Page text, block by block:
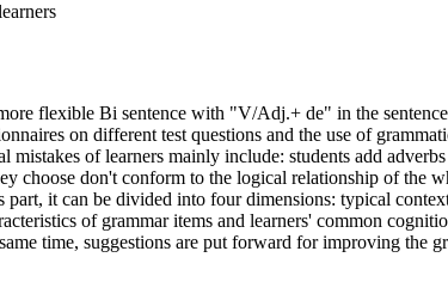
flexible Bi sentence with "V/Adj.+ de" in the
on different test questions and the use of
of learners mainly include: students add
choose don't conform to the logical relationship of the
it can be divided into four dimensions: typical
of grammar items and learners' common
time, suggestions are put forward for improving the